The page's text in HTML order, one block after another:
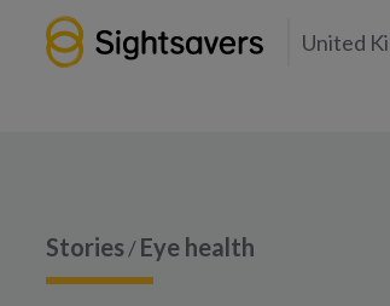
United
Stories/Eye health